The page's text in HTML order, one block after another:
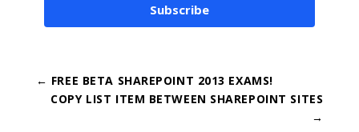
Subscribe
← FREE BETA SHAREPOINT 2013 EXAMS!
COPY LIST ITEM BETWEEN SHAREPOINT SITES
→